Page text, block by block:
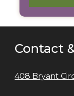
Contact
408 Bryant